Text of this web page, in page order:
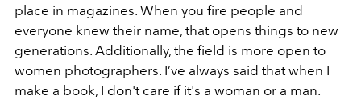
place in magazines. When you fire people and
everyone knew their name, that opens things to new
generations. Additionally, the field is more open to
women photographers. I’ve always said that when I
make a book, I don't care if it's a woman or a man.